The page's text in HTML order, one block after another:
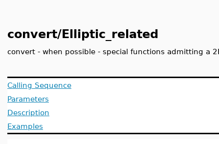
convert/Elliptic_related
convert - when possible - special functions admitting a
Calling Sequence
Parameters
Description
Examples